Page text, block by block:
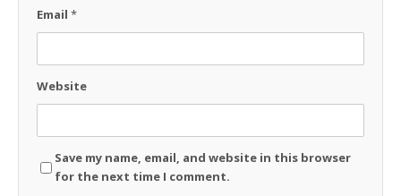
Email *
Website
Save my name, email, and website in this browser
for the next time I comment.